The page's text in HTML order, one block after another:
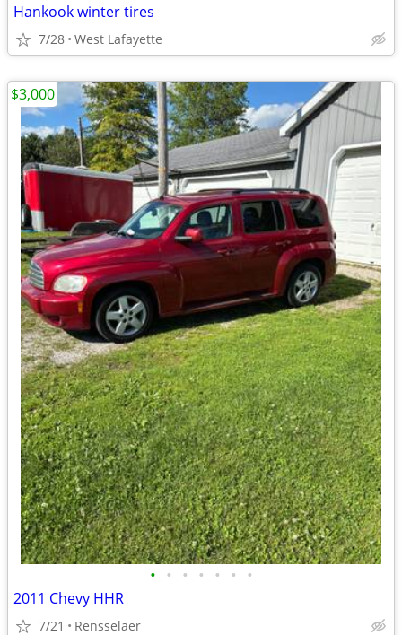
Hankook winter tires
7/28 West Lafayette
• • • • • • •
2011 Chevy HHR
7/21 Rensselaer
$3,000